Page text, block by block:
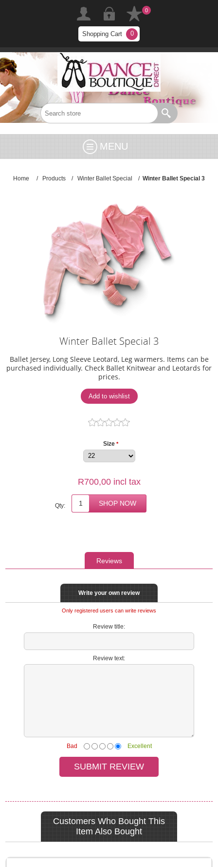
0
Shopping Cart 0
MENU
Home / Products / Winter Ballet Special / Winter Ballet Special 3
Winter Ballet Special 3
Ballet Jersey, Long Sleeve Leotard, Leg warmers. Items can be
purchased individually. Check Ballet Knitwear and Leotards for
prices.
Size *
R700,00 incl tax
Qty:
Reviews
Write your own review
Only registered users can write reviews
Review title:
Review text:
Bad Excellent
Customers Who Bought This
Item Also Bought